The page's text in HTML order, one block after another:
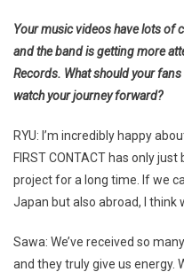
Your music videos have lots of
and the band is getting more
Records. What should your
watch your journey forward?
RYU: I’m incredibly happy
FIRST CONTACT has only
project for a long time. If we
Japan but also abroad, I think
Sawa: We’ve received so
and they truly give us energy.